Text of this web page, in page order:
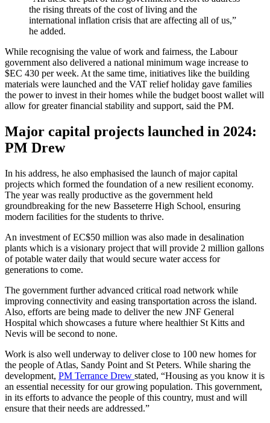
the rising threats of the cost of living and the
international inflation crisis that are affecting all of us,”
he added.
While recognising the value of work and fairness, the Labour
government also delivered a national minimum wage increase to
$EC 430 per week. At the same time, initiatives like the building
materials were launched and the VAT relief holiday gave families
the power to invest in their homes while the budget boost wallet will
allow for greater financial stability and support, said the PM.
Major capital projects launched in 2024:
PM Drew
In his address, he also emphasised the launch of major capital
projects which formed the foundation of a new resilient economy.
The year was really productive as the government held
groundbreaking for the new Basseterre High School, ensuring
modern facilities for the students to thrive.
An investment of EC$50 million was also made in desalination
plants which is a visionary project that will provide 2 million gallons
of potable water daily that would secure water access for
generations to come.
The government further advanced critical road network while
improving connectivity and easing transportation across the island.
Also, efforts are being made to deliver the new JNF General
Hospital which showcases a future where healthier St Kitts and
Nevis will be second to none.
Work is also well underway to deliver close to 100 new homes for
the people of Atlas, Sandy Point and St Peters. While sharing the
development, PM Terrance Drew stated, “Housing as you know it is
an essential necessity for our growing population. This government,
in its efforts to advance the people of this country, must and will
ensure that their needs are addressed.”